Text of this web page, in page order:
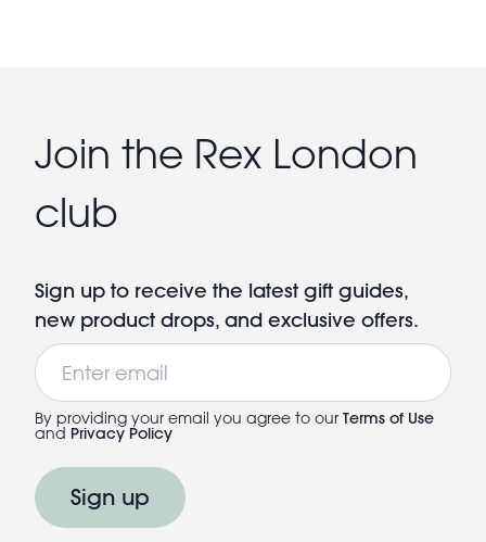
Join the Rex London
club
Sign up to receive the latest gift guides,
new product drops, and exclusive offers.
Email
By providing your email you agree to our Terms of Use
and Privacy Policy
Sign up